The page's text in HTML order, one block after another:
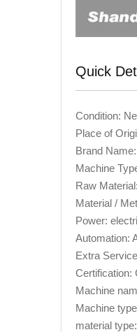
Quick
Condition:
Place of
Brand
Machine
Raw
Material /
Power:
Automation:
Extra
Certification:
Machine
Machine
material